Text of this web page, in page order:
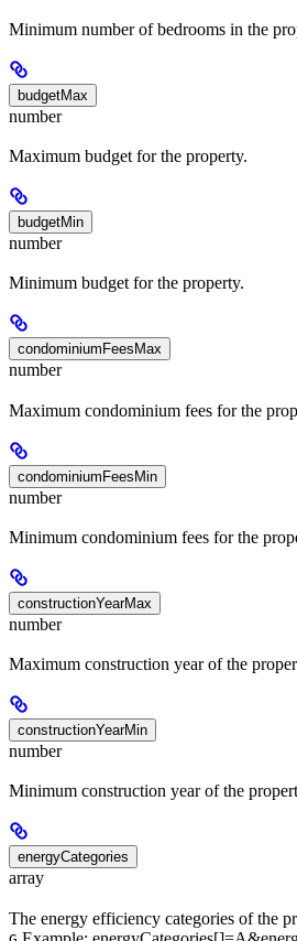
Minimum number of bedrooms in the
budgetMax
number
Maximum budget for the property.
budgetMin
number
Minimum budget for the property.
condominiumFeesMax
number
Maximum condominium fees for the
condominiumFeesMin
number
Minimum condominium fees for the
constructionYearMax
number
Maximum construction year of the
constructionYearMin
number
Minimum construction year of the
energyCategories
array
The energy efficiency categories of the